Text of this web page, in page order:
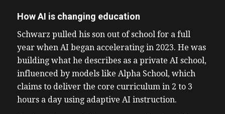
How AI is changing education
Schwarz pulled his son out of school for a full
year when AI began accelerating in 2023. He was
building what he describes as a private AI school,
influenced by models like Alpha School, which
claims to deliver the core curriculum in 2 to 3
hours a day using adaptive AI instruction.